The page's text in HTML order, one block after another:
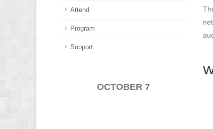
Attend
Program
Support
OCTOBER 7